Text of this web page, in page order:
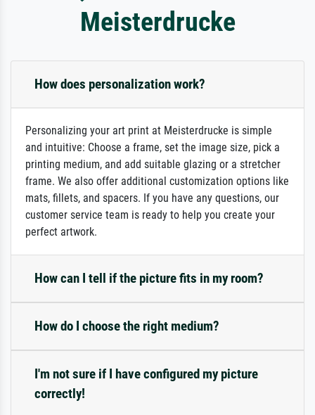
Meisterdrucke
How does personalization work?
Personalizing your art print at Meisterdrucke is simple
and intuitive: Choose a frame, set the image size, pick a
printing medium, and add suitable glazing or a stretcher
frame. We also offer additional customization options like
mats, fillets, and spacers. If you have any questions, our
customer service team is ready to help you create your
perfect artwork.
How can I tell if the picture fits in my room?
How do I choose the right medium?
I'm not sure if I have configured my picture
correctly!